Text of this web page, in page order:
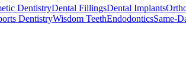
DentistryDental FillingsDental Implants
DentistryWisdom TeethEndodonticsSame-